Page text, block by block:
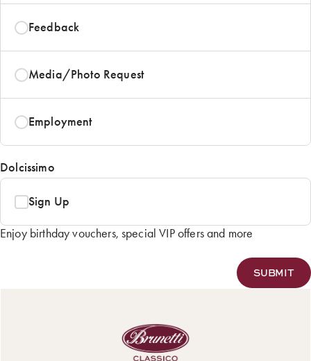
Feedback
Media/Photo Request
Employment
Dolcissimo
Sign Up
Enjoy birthday vouchers, special VIP offers and more